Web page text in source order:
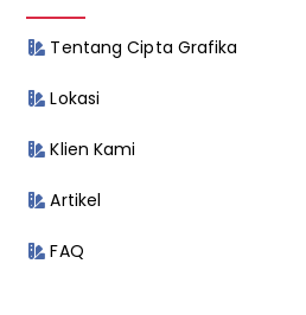
Tentang Cipta Grafika
Lokasi
Klien Kami
Artikel
FAQ